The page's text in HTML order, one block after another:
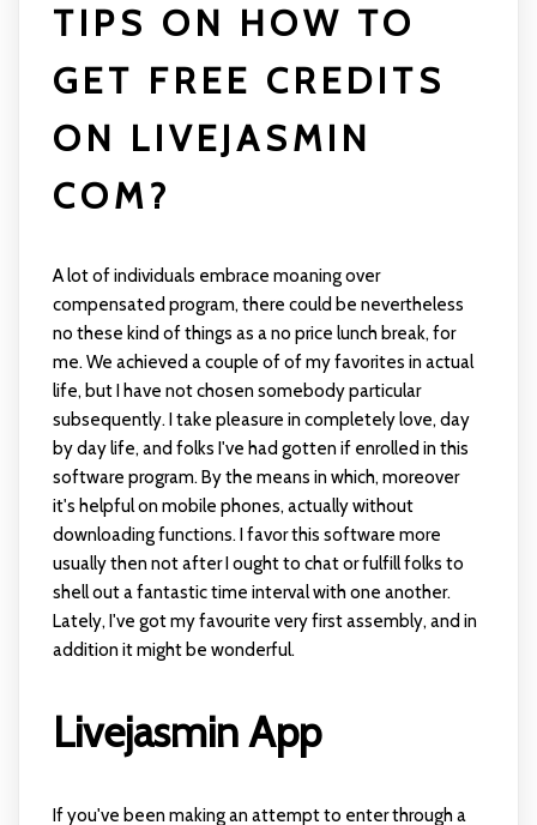
TIPS ON HOW TO
GET FREE CREDITS
ON LIVEJASMIN
COM?
A lot of individuals embrace moaning over
compensated program, there could be nevertheless
no these kind of things as a no price lunch break, for
me. We achieved a couple of of my favorites in actual
life, but I have not chosen somebody particular
subsequently. I take pleasure in completely love, day
by day life, and folks I've had gotten if enrolled in this
software program. By the means in which, moreover
it's helpful on mobile phones, actually without
downloading functions. I favor this software more
usually then not after I ought to chat or fulfill folks to
shell out a fantastic time interval with one another.
Lately, I've got my favourite very first assembly, and in
addition it might be wonderful.
Livejasmin App
If you've been making an attempt to enter through a